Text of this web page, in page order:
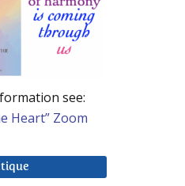
see:
Heart” Zoom